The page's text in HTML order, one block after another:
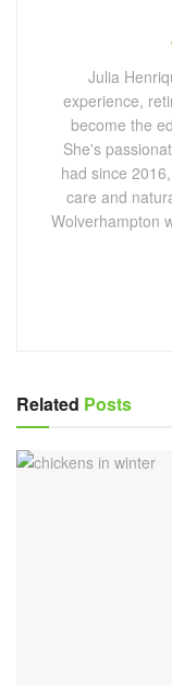
Julia
experience,
become the
She's
had since
care and
Wolverhampton
Related Posts